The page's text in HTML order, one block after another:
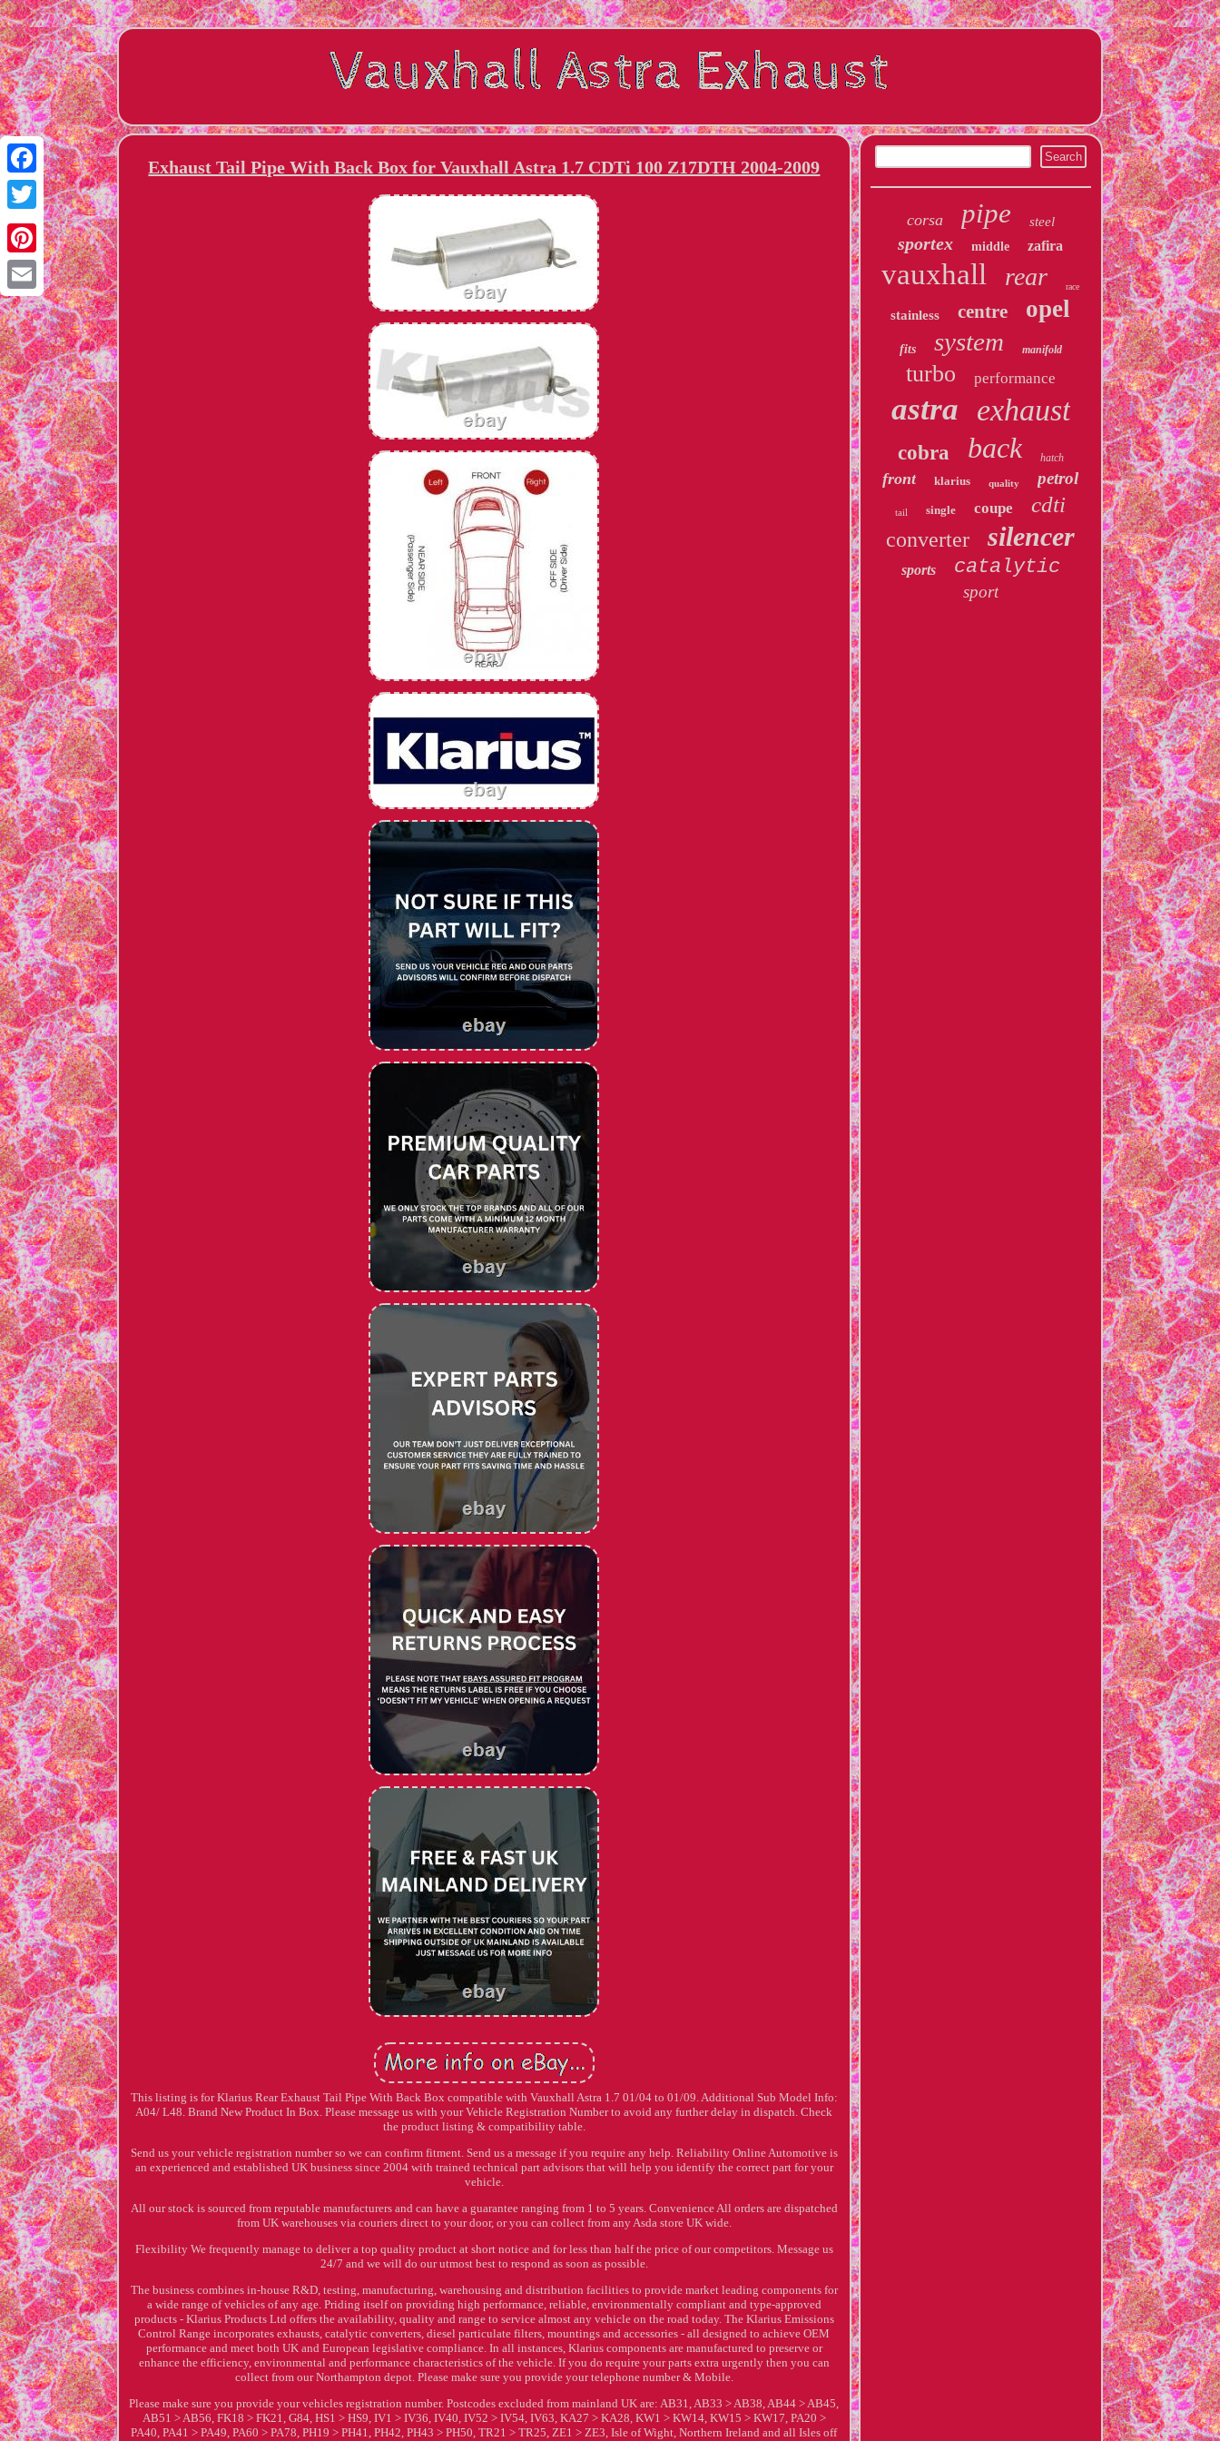
Facebook
Twitter
Pinterest
Email
Exhaust Tail Pipe With Back Box for Vauxhall Astra 1.7 CDTi 100 Z17DTH 2004-2009
This listing is for Klarius Rear Exhaust Tail Pipe With Back Box compatible with Vauxhall Astra 1.7 01/04 to 01/09. Additional Sub Model Info:
A04/ L48. Brand New Product In Box. Please message us with your Vehicle Registration Number to avoid any further delay in dispatch. Check
the product listing & compatibility table.
Send us your vehicle registration number so we can confirm fitment. Send us a message if you require any help. Reliability Online Automotive is
an experienced and established UK business since 2004 with trained technical part advisors that will help you identify the correct part for your
vehicle.
All our stock is sourced from reputable manufacturers and can have a guarantee ranging from 1 to 5 years. Convenience All orders are dispatched
from UK warehouses via couriers direct to your door, or you can collect from any Asda store UK wide.
Flexibility We frequently manage to deliver a top quality product at short notice and for less than half the price of our competitors. Message us
24/7 and we will do our utmost best to respond as soon as possible.
The business combines in-house R&D, testing, manufacturing, warehousing and distribution facilities to provide market leading components for
a wide range of vehicles of any age. Priding itself on providing high performance, reliable, environmentally compliant and type-approved
products - Klarius Products Ltd offers the availability, quality and range to service almost any vehicle on the road today. The Klarius Emissions
Control Range incorporates exhausts, catalytic converters, diesel particulate filters, mountings and accessories - all designed to achieve OEM
performance and meet both UK and European legislative compliance. In all instances, Klarius components are manufactured to preserve or
enhance the efficiency, environmental and performance characteristics of the vehicle. If you do require your parts extra urgently then you can
collect from our Northampton depot. Please make sure you provide your telephone number & Mobile.
Please make sure you provide your vehicles registration number. Postcodes excluded from mainland UK are: AB31, AB33 > AB38, AB44 > AB45,
AB51 > AB56, FK18 > FK21, G84, HS1 > HS9, IV1 > IV36, IV40, IV52 > IV54, IV63, KA27 > KA28, KW1 > KW14, KW15 > KW17, PA20 >
PA40, PA41 > PA49, PA60 > PA78, PH19 > PH41, PH42, PH43 > PH50, TR21 > TR25, ZE1 > ZE3, Isle of Wight, Northern Ireland and all Isles off
corsa pipe steel
sportex middle zafira
vauxhall rear race
stainless centre opel
fits system manifold
turbo performance
astra exhaust
cobra back hatch
front klarius quality petrol
tail single coupe cdti
converter silencer
sports catalytic
sport